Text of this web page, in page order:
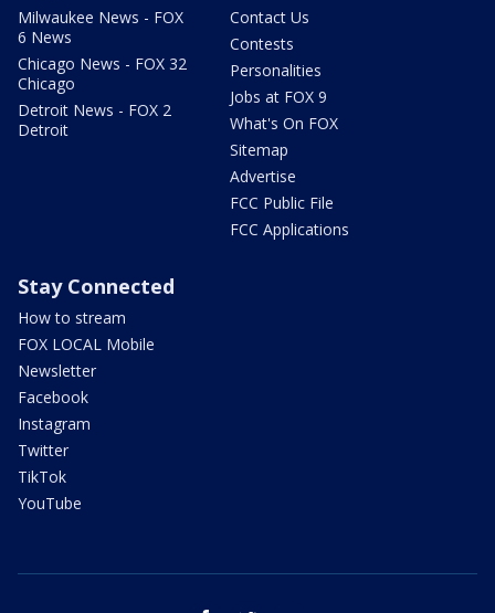
Milwaukee News - FOX
6 News
Chicago News - FOX 32
Chicago
Detroit News - FOX 2
Detroit
Contact Us
Contests
Personalities
Jobs at FOX 9
What's On FOX
Sitemap
Advertise
FCC Public File
FCC Applications
Stay Connected
How to stream
FOX LOCAL Mobile
Newsletter
Facebook
Instagram
Twitter
TikTok
YouTube